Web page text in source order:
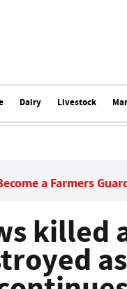
Dairy Livestock
a Farmers
killed